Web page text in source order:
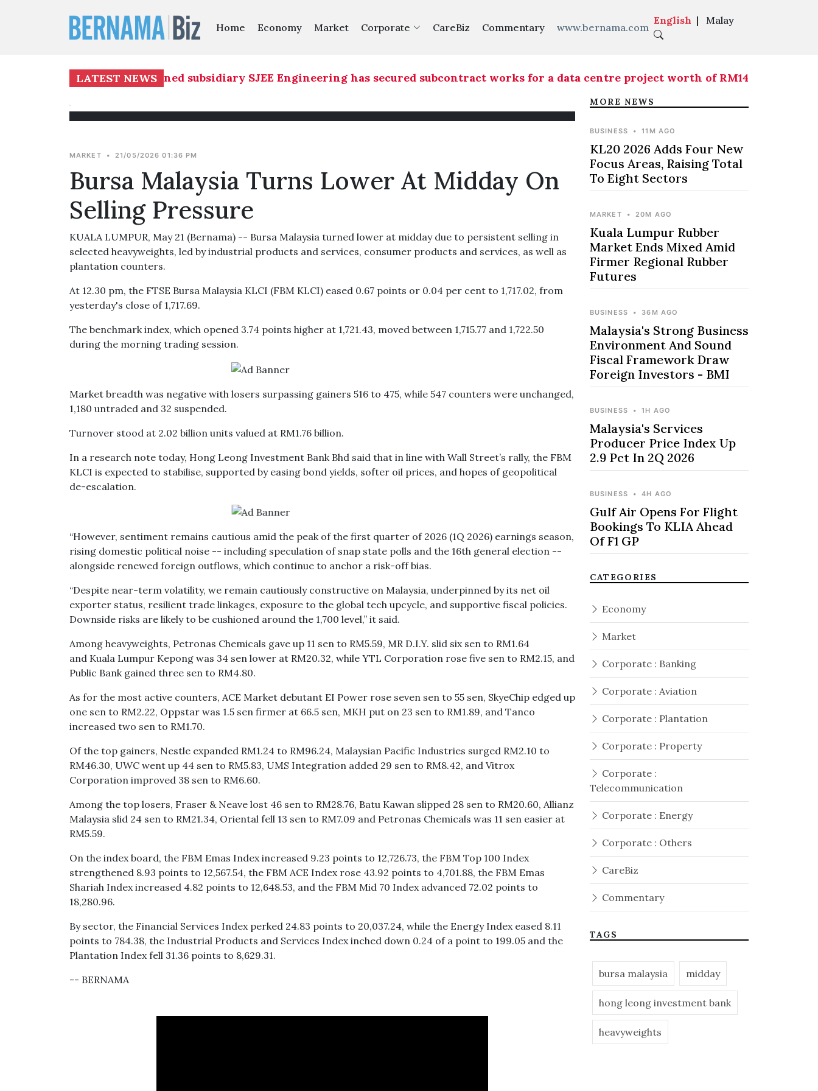
Home Economy Market Corporate CareBiz Commentary www.bernama.com
English | Malay
LATEST NEWS
Builders Bhd's 51 pct-owned subsidiary SJEE Engineering has secured subcontract works for a data centre project worth of RM146.5 mln
MARKET • 21/05/2026 01:36 PM
Bursa Malaysia Turns Lower At Midday On
Selling Pressure
KUALA LUMPUR, May 21 (Bernama) -- Bursa Malaysia turned lower at midday due to persistent selling in
selected heavyweights, led by industrial products and services, consumer products and services, as well as
plantation counters.
At 12.30 pm, the FTSE Bursa Malaysia KLCI (FBM KLCI) eased 0.67 points or 0.04 per cent to 1,717.02, from
yesterday's close of 1,717.69.
The benchmark index, which opened 3.74 points higher at 1,721.43, moved between 1,715.77 and 1,722.50
during the morning trading session.
Market breadth was negative with losers surpassing gainers 516 to 475, while 547 counters were unchanged,
1,180 untraded and 32 suspended.
Turnover stood at 2.02 billion units valued at RM1.76 billion.
In a research note today, Hong Leong Investment Bank Bhd said that in line with Wall Street’s rally, the FBM
KLCI is expected to stabilise, supported by easing bond yields, softer oil prices, and hopes of geopolitical
de-escalation.
“However, sentiment remains cautious amid the peak of the first quarter of 2026 (1Q 2026) earnings season,
rising domestic political noise -- including speculation of snap state polls and the 16th general election --
alongside renewed foreign outflows, which continue to anchor a risk-off bias.
“Despite near-term volatility, we remain cautiously constructive on Malaysia, underpinned by its net oil
exporter status, resilient trade linkages, exposure to the global tech upcycle, and supportive fiscal policies.
Downside risks are likely to be cushioned around the 1,700 level,” it said.
Among heavyweights, Petronas Chemicals gave up 11 sen to RM5.59, MR D.I.Y. slid six sen to RM1.64
and Kuala Lumpur Kepong was 34 sen lower at RM20.32, while YTL Corporation rose five sen to RM2.15, and
Public Bank gained three sen to RM4.80.
As for the most active counters, ACE Market debutant EI Power rose seven sen to 55 sen, SkyeChip edged up
one sen to RM2.22, Oppstar was 1.5 sen firmer at 66.5 sen, MKH put on 23 sen to RM1.89, and Tanco
increased two sen to RM1.70.
Of the top gainers, Nestle expanded RM1.24 to RM96.24, Malaysian Pacific Industries surged RM2.10 to
RM46.30, UWC went up 44 sen to RM5.83, UMS Integration added 29 sen to RM8.42, and Vitrox
Corporation improved 38 sen to RM6.60.
Among the top losers, Fraser & Neave lost 46 sen to RM28.76, Batu Kawan slipped 28 sen to RM20.60, Allianz
Malaysia slid 24 sen to RM21.34, Oriental fell 13 sen to RM7.09 and Petronas Chemicals was 11 sen easier at
RM5.59.
On the index board, the FBM Emas Index increased 9.23 points to 12,726.73, the FBM Top 100 Index
strengthened 8.93 points to 12,567.54, the FBM ACE Index rose 43.92 points to 4,701.88, the FBM Emas
Shariah Index increased 4.82 points to 12,648.53, and the FBM Mid 70 Index advanced 72.02 points to
18,280.96.
By sector, the Financial Services Index perked 24.83 points to 20,037.24, while the Energy Index eased 8.11
points to 784.38, the Industrial Products and Services Index inched down 0.24 of a point to 199.05 and the
Plantation Index fell 31.36 points to 8,629.31.
-- BERNAMA
MORE NEWS
BUSINESS • 11M AGO
KL20 2026 Adds Four New
Focus Areas, Raising Total
To Eight Sectors
MARKET • 20M AGO
Kuala Lumpur Rubber
Market Ends Mixed Amid
Firmer Regional Rubber
Futures
BUSINESS • 36M AGO
Malaysia's Strong Business
Environment And Sound
Fiscal Framework Draw
Foreign Investors - BMI
BUSINESS • 1H AGO
Malaysia's Services
Producer Price Index Up
2.9 Pct In 2Q 2026
BUSINESS • 4H AGO
Gulf Air Opens For Flight
Bookings To KLIA Ahead
Of F1 GP
CATEGORIES
Economy
Market
Corporate : Banking
Corporate : Aviation
Corporate : Plantation
Corporate : Property
Corporate :
Telecommunication
Corporate : Energy
Corporate : Others
CareBiz
Commentary
TAGS
bursa malaysia midday
hong leong investment bank
heavyweights